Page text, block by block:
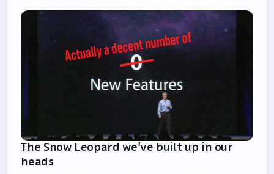
The Snow Leopard we've built up in our
heads